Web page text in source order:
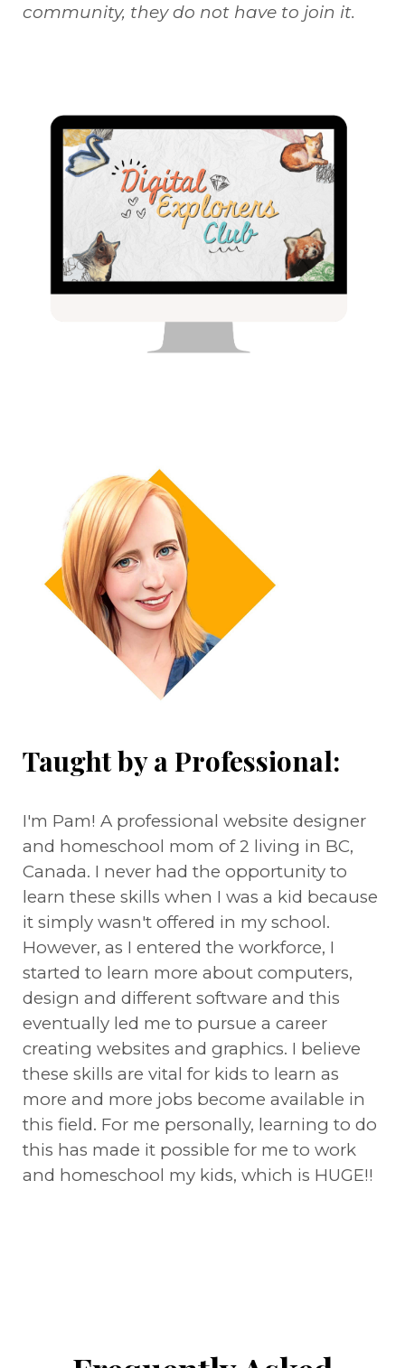
community, they do not have to join it.
Taught by a Professional:
I'm Pam! A professional website designer
and homeschool mom of 2 living in BC,
Canada. I never had the opportunity to
learn these skills when I was a kid because
it simply wasn't offered in my school.
However, as I entered the workforce, I
started to learn more about computers,
design and different software and this
eventually led me to pursue a career
creating websites and graphics. I believe
these skills are vital for kids to learn as
more and more jobs become available in
this field. For me personally, learning to do
this has made it possible for me to work
and homeschool my kids, which is HUGE!!